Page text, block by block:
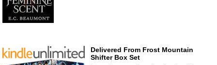
Delivered From Frost Mountain
Shifter Box Set